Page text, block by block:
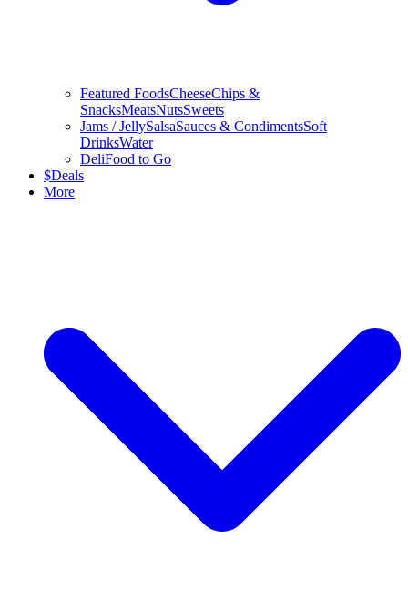
Featured FoodsCheeseChips &
SnacksMeatsNutsSweets
Jams / JellySalsaSauces & CondimentsSoft
DrinksWater
DeliFood to Go
$Deals
More